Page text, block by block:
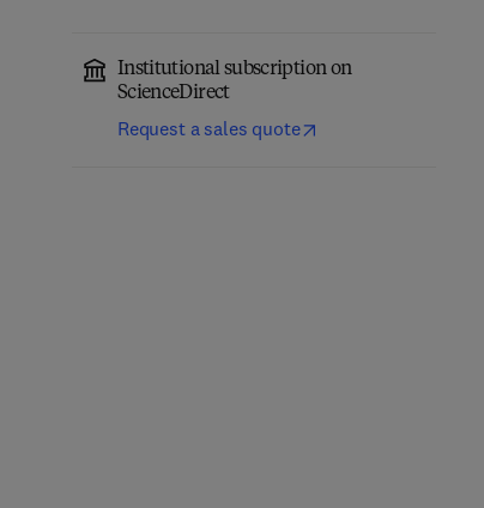
Institutional subscription on
ScienceDirect
Request a sales quote